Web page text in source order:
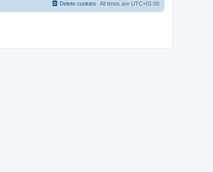
All times are UTC+01:00
Delete cookies